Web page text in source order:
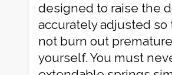
designed to raise the
accurately adjusted
not burn out
yourself. You must